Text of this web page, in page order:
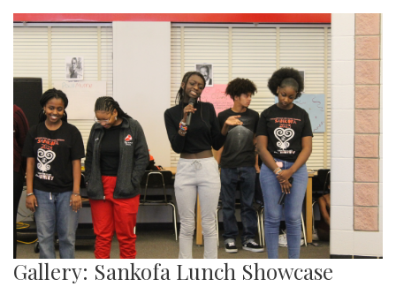
Gallery: Sankofa Lunch Showcase